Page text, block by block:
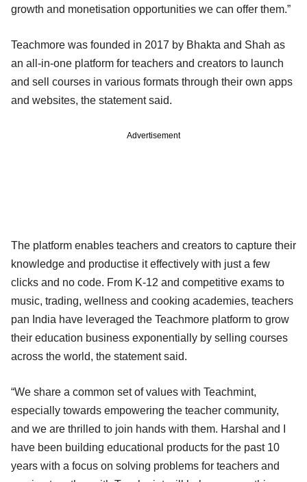
growth and monetisation opportunities we can offer them.”
Teachmore was founded in 2017 by Bhakta and Shah as
an all-in-one platform for teachers and creators to launch
and sell courses in various formats through their own apps
and websites, the statement said.
Advertisement
The platform enables teachers and creators to capture their
knowledge and productise it effectively with just a few
clicks and no code. From K-12 and competitive exams to
music, trading, wellness and cooking academies, teachers
pan India have leveraged the Teachmore platform to grow
their education business exponentially by selling courses
across the world, the statement said.
“We share a common set of values with Teachmint,
especially towards empowering the teacher community,
and we are thrilled to join hands with them. Harshal and I
have been building educational products for the past 10
years with a focus on solving problems for teachers and